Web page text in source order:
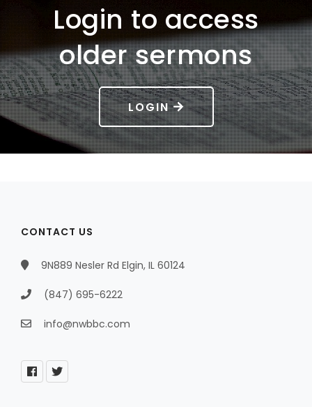
Login to access
older sermons
LOGIN
CONTACT US
9N889 Nesler Rd Elgin, IL 60124
(847) 695-6222
info@nwbbc.com